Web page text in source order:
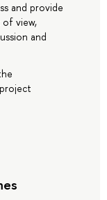
and provide
view,
and